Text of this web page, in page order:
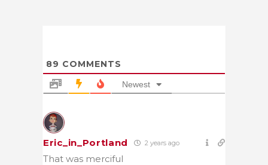
89 COMMENTS
Newest
Eric_in_Portland 2 years ago
That was merciful